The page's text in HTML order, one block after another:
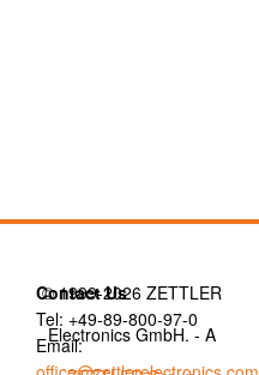
Contact Us
Tel: +49-89-800-97-0
Email:
© 1999-2026 ZETTLER
Electronics GmbH. - A